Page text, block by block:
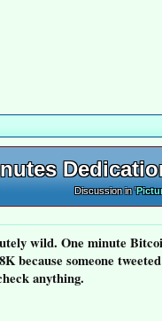
Discussion in '
wild. One minute
because someone
anything.